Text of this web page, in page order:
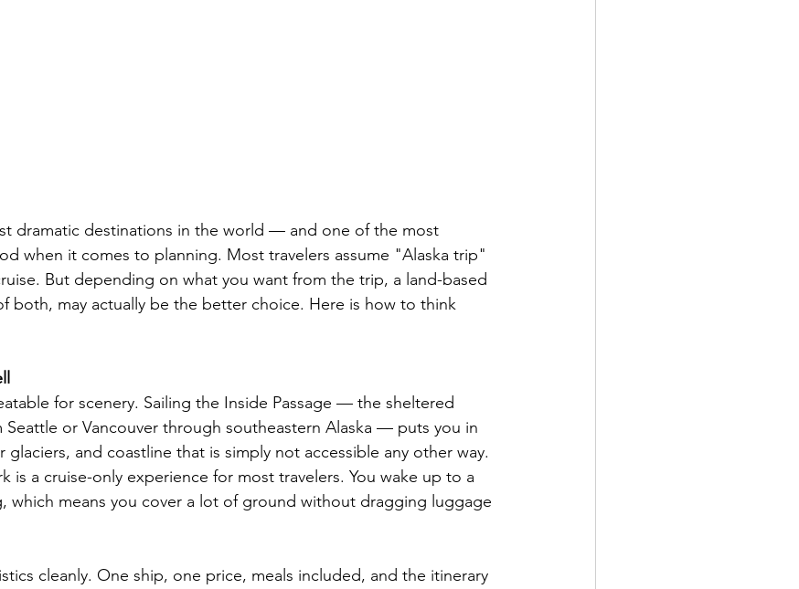
dramatic destinations in the world — and one of the most
when it comes to planning. Most travelers assume "Alaska trip"
But depending on what you want from the trip, a land-based
both, may actually be the better choice. Here is how to think
for scenery. Sailing the Inside Passage — the sheltered
Seattle or Vancouver through southeastern Alaska — puts you in
and coastline that is simply not accessible any other way.
is a cruise-only experience for most travelers. You wake up to a
which means you cover a lot of ground without dragging luggage
cleanly. One ship, one price, meals included, and the itinerary